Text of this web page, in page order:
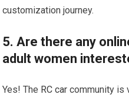
customization journey.
5. Are there any
adult women
Yes! The RC car community is